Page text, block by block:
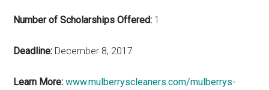
Number of Scholarships Offered: 1
Deadline: December 8, 2017
Learn More: www.mulberryscleaners.com/mulberrys-